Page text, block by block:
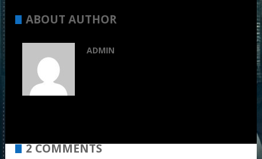
ABOUT AUTHOR
ADMIN
2 COMMENTS